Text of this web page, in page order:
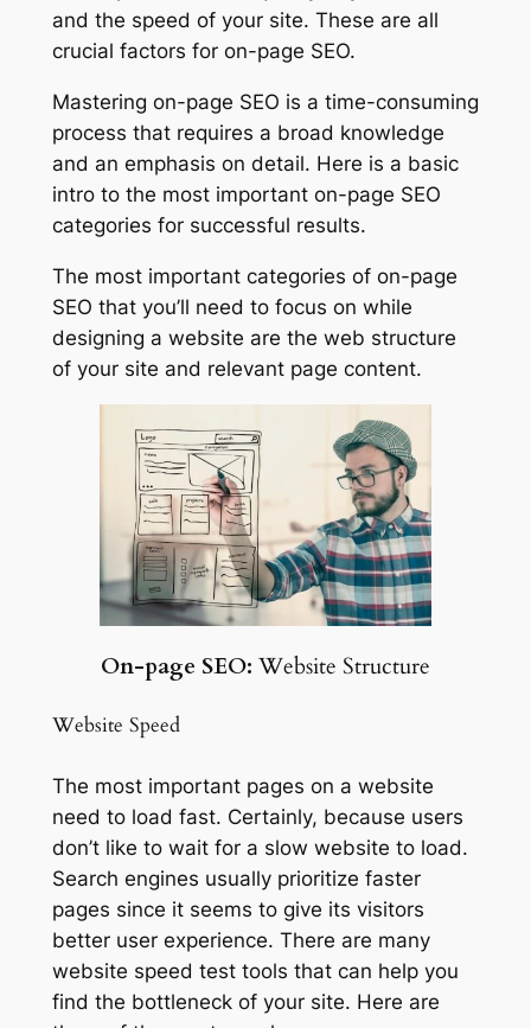
and the speed of your site. These are all
crucial factors for on-page SEO.
Mastering on-page SEO is a time-consuming
process that requires a broad knowledge
and an emphasis on detail. Here is a basic
intro to the most important on-page SEO
categories for successful results.
The most important categories of on-page
SEO that you’ll need to focus on while
designing a website are the web structure
of your site and relevant page content.
On-page SEO: Website Structure
Website Speed
The most important pages on a website
need to load fast. Certainly, because users
don’t like to wait for a slow website to load.
Search engines usually prioritize faster
pages since it seems to give its visitors
better user experience. There are many
website speed test tools that can help you
find the bottleneck of your site. Here are